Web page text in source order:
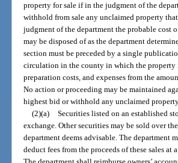
property for sale if in the judgment of the
withhold from sale any unclaimed property
judgment of the department the probable cost
may be disposed of as the department
section must be preceded by a single
circulation in the county in which the property
preparation costs, and expenses from the
No action or proceeding may be maintained
highest bid or withhold any unclaimed
(2)(a)
Securities listed on an established
exchange. Other securities may be sold over
department deems advisable. The department
deduct fees from the proceeds of these sales